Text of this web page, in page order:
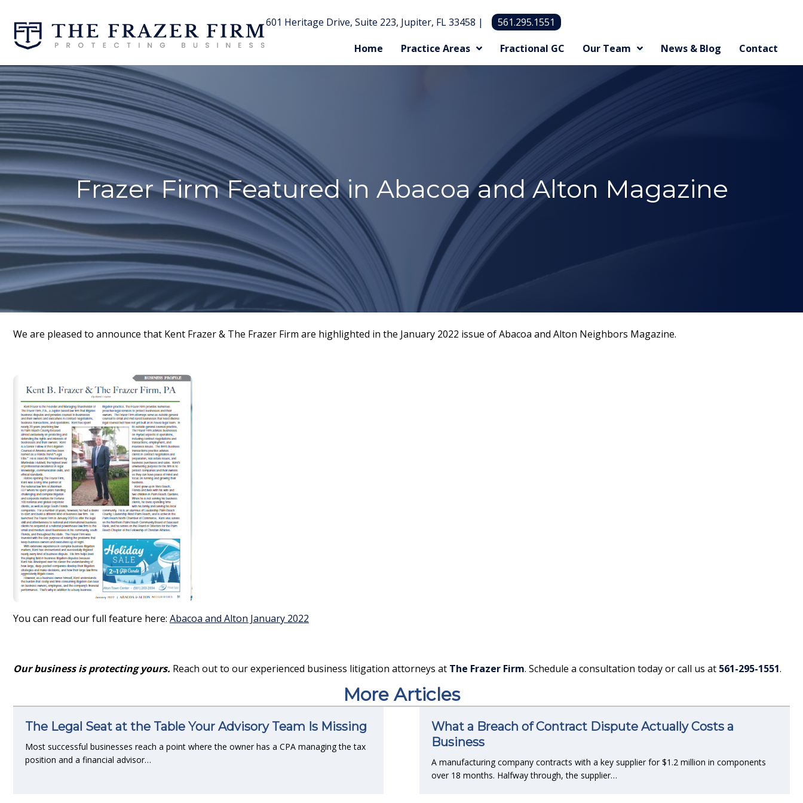
601 Heritage Drive, Suite 223, Jupiter, FL 33458 |
561.295.1551
Home
Practice Areas Fractional GC Our Team News & Blog Contact
Frazer Firm Featured in Abacoa and Alton Magazine
We are pleased to announce that Kent Frazer & The Frazer Firm are highlighted in the January 2022 issue of Abacoa and Alton Neighbors Magazine.
You can read our full feature here: Abacoa and Alton January 2022
Our business is protecting yours. Reach out to our experienced business litigation attorneys at The Frazer Firm. Schedule a consultation today or call us at 561-295-1551.
More Articles
The Legal Seat at the Table Your Advisory Team Is Missing
Most successful businesses reach a point where the owner has a CPA managing the tax
position and a financial advisor…
What a Breach of Contract Dispute Actually Costs a
Business
A manufacturing company contracts with a key supplier for $1.2 million in components
over 18 months. Halfway through, the supplier…